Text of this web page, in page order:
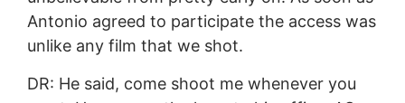
Antonio agreed to participate the access was
unlike any film that we shot.
DR: He said, come shoot me whenever you